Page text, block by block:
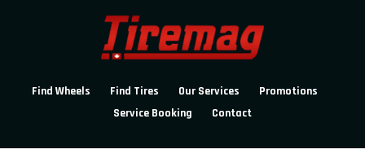
Find Wheels Find Tires Our Services
Promotions
Service Booking
Contact